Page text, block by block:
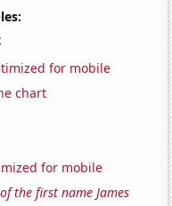
for mobile
chart
for mobile
the first name James